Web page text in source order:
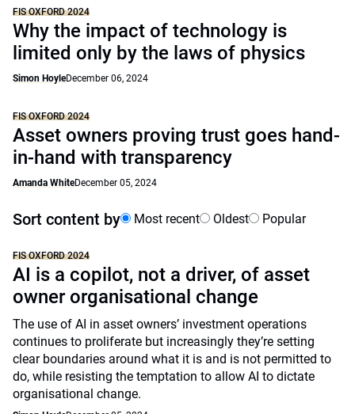
FIS OXFORD 2024
Why the impact of technology is
limited only by the laws of physics
Simon HoyleDecember 06, 2024
FIS OXFORD 2024
Asset owners proving trust goes hand-
in-hand with transparency
Amanda WhiteDecember 05, 2024
Sort content by Most recent Oldest Popular
FIS OXFORD 2024
AI is a copilot, not a driver, of asset
owner organisational change
The use of AI in asset owners’ investment operations
continues to proliferate but increasingly they’re setting
clear boundaries around what it is and is not permitted to
do, while resisting the temptation to allow AI to dictate
organisational change.